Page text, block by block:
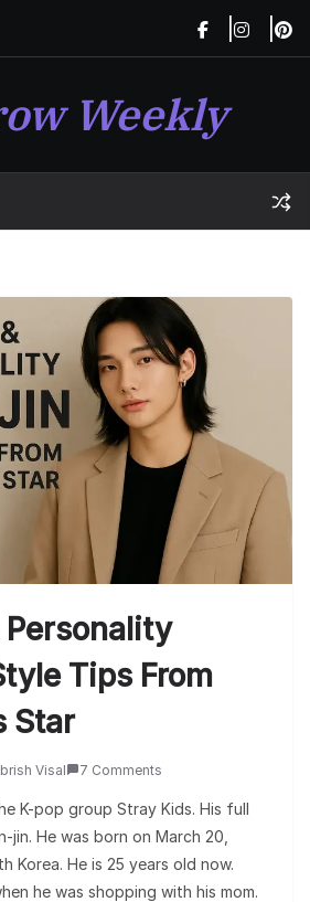
Weekly
Personality
Tips From
Star
Visal 7 Comments
K-pop group Stray Kids. His full
jin. He was born on March 20,
Korea. He is 25 years old now.
he was shopping with his mom.